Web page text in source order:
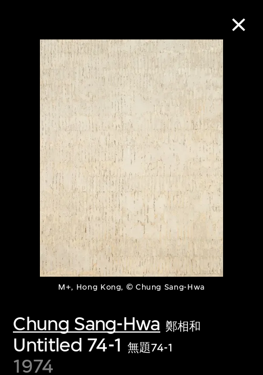
M+, Hong Kong, © Chung Sang-Hwa
Chung Sang-Hwa 鄭相和
Untitled 74-1 無題74-1
1974
Collection Online
Refine Search
About the Collection
Discover some of the world’s foremost
collections of twentieth- and twenty-
first-century visual culture.